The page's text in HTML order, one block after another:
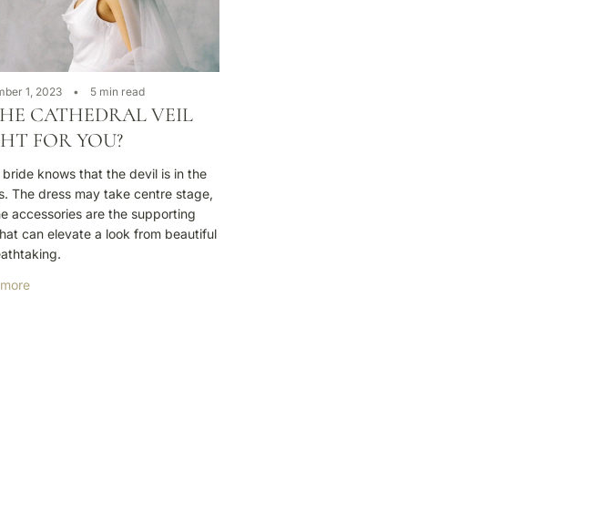
1, 2023 5 min read
CATHEDRAL VEIL
FOR YOU?
bride knows that the devil is in the
The dress may take centre stage,
accessories are the supporting
can elevate a look from beautiful